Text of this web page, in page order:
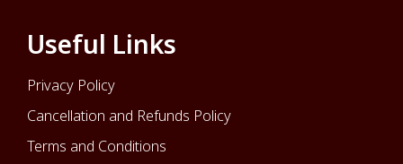
Useful Links
Privacy Policy
Cancellation and Refunds Policy
Terms and Conditions